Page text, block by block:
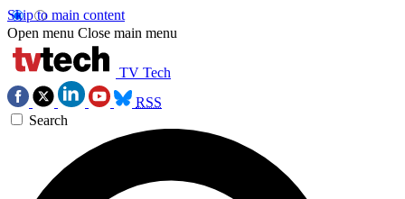
Skip to main content
Open menu Close main menu
TV Tech
RSS
Search